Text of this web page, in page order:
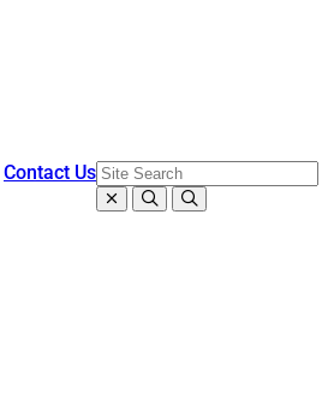
Close search
SearchOpen search
Contact Us